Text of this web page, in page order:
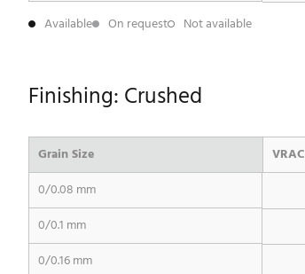
Available
On request Not available
Finishing: Crushed
Grain Size VRAC
0/0.08 mm
0/0.1 mm
0/0.16 mm